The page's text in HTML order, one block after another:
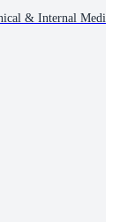
& Internal